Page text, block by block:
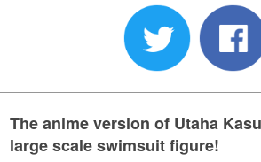
The anime version of Utaha
large scale swimsuit figure!